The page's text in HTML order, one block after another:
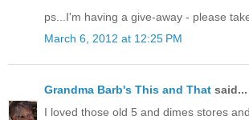
ps...I'm having a give-away - please
March 6, 2012 at 12:25 PM
Grandma Barb's This and That said...
I loved those old 5 and dimes stores